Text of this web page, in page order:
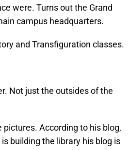
were. Turns out the Grand
campus headquarters.
and Transfiguration classes.
Not just the outsides of the
According to his blog,
building the library his blog is